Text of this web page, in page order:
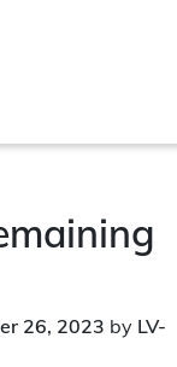
26, 2023 by LV-